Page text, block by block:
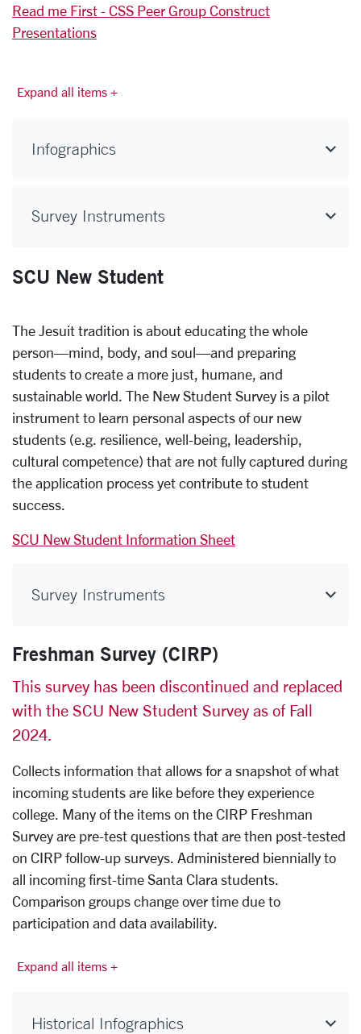
Read me First - CSS Peer Group Construct
Presentations
Expand all items +
Infographics
Survey Instruments
SCU New Student
The Jesuit tradition is about educating the whole
person—mind, body, and soul—and preparing
students to create a more just, humane, and
sustainable world. The New Student Survey is a pilot
instrument to learn personal aspects of our new
students (e.g. resilience, well-being, leadership,
cultural competence) that are not fully captured during
the application process yet contribute to student
success.
SCU New Student Information Sheet
Survey Instruments
Freshman Survey (CIRP)
This survey has been discontinued and replaced
with the SCU New Student Survey as of Fall
2024.
Collects information that allows for a snapshot of what
incoming students are like before they experience
college. Many of the items on the CIRP Freshman
Survey are pre-test questions that are then post-tested
on CIRP follow-up surveys. Administered biennially to
all incoming first-time Santa Clara students.
Comparison groups change over time due to
participation and data availability.
Expand all items +
Historical Infographics